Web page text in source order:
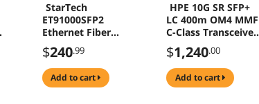
StarTech
ET91000SFP2
Ethernet Fiber
Media Converter
$240.99
add to cart
HPE 10G SR SFP+
LC 400m OM4 MMF
C-Class Transceiver
for Data Optical
Network
$1,240.00
add to cart